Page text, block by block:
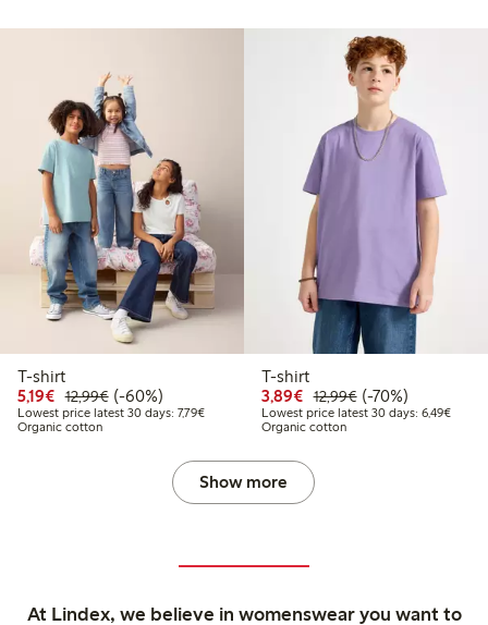
T-shirt
5,19€ Discounted price: €5.19
12,99€Regular price: €12.99
60% percent off
(-60%)
Lowest price latest 30 days: 7,79€Lowest price latest 30 days: €7.79
Organic cotton
T-shirt
3,89€ Discounted price:
12,99€Regular price:
70% percent off
(-70%)
Lowest price latest 30 days: 6,49€
Organic cotton
Show more
At Lindex, we believe in womenswear you want to